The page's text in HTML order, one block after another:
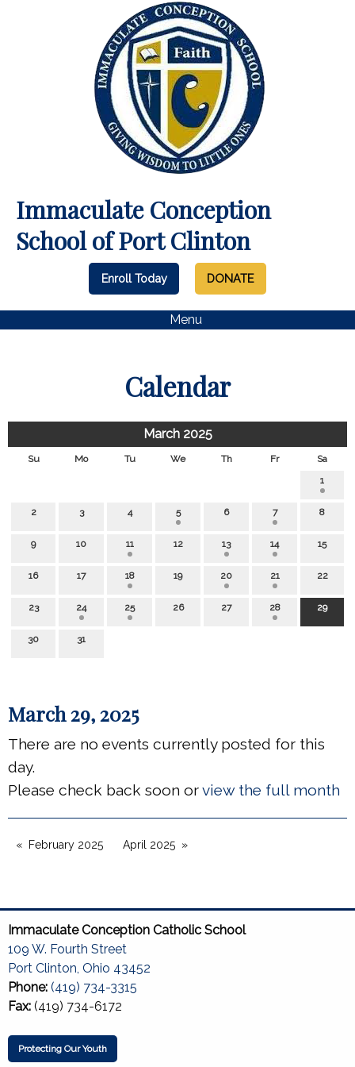
Immaculate Conception
School of Port Clinton
Enroll Today DONATE
Menu
Calendar
March 2025
Su Mo Tu We Th Fr
Sa
1
2 3 4 5 6 7 8
9 10 11 12 13 14 15
16 17 18 19 20 21 22
23 24 25 26 27 28 29
30 31
March 29, 2025
There are no events currently posted for this
day.
Please check back soon orview the full month
February 2025 April 2025
Immaculate Conception Catholic School
109 W. Fourth Street
Port Clinton, Ohio 43452
Phone: (419) 734-3315
Fax: (419) 734-6172
Protecting Our Youth